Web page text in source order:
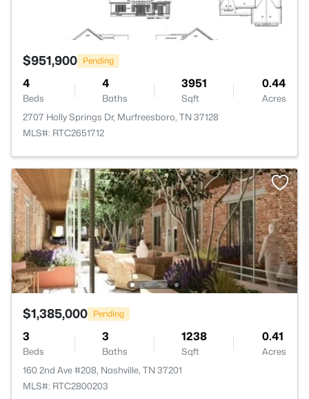
$951,900 Pending
4
Beds
4
Baths
3951
Sqft
0.44
Acres
2707 Holly Springs Dr, Murfreesboro, TN 37128
MLS#: RTC2651712
$1,385,000 Pending
3
Beds
3
Baths
1238
Sqft
0.41
Acres
160 2nd Ave #208, Nashville, TN 37201
MLS#: RTC2800203